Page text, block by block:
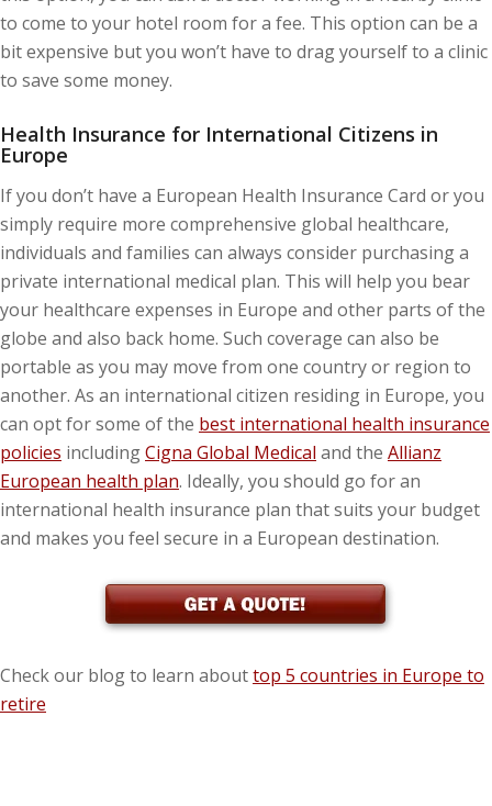
to come to your hotel room for a fee. This option can be a
bit expensive but you won’t have to drag yourself to a clinic
to save some money.
Health Insurance for International Citizens in
Europe
If you don’t have a European Health Insurance Card or you
simply require more comprehensive global healthcare,
individuals and families can always consider purchasing a
private international medical plan. This will help you bear
your healthcare expenses in Europe and other parts of the
globe and also back home. Such coverage can also be
portable as you may move from one country or region to
another. As an international citizen residing in Europe, you
can opt for some of the best international health insurance
policies includingCigna Global Medical and the Allianz
European health plan. Ideally, you should go for an
international health insurance plan that suits your budget
and makes you feel secure in a European destination.
Check our blog to learn abouttop 5 countries in Europe to
retire